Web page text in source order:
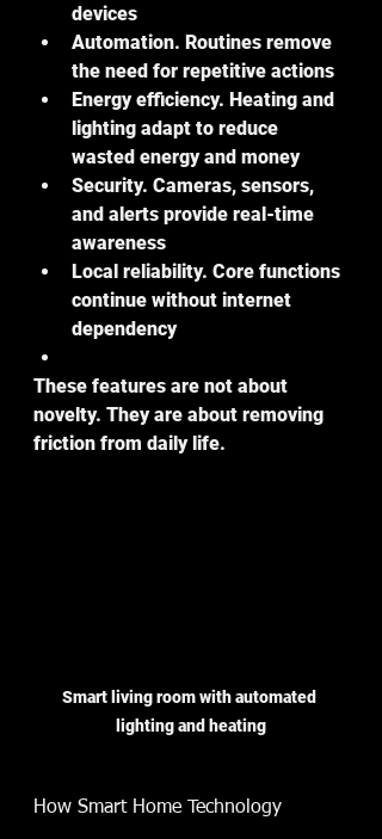
devices
Automation. Routines remove
the need for repetitive actions
Energy efficiency. Heating and
lighting adapt to reduce
wasted energy and money
Security. Cameras, sensors,
and alerts provide real-time
awareness
Local reliability. Core functions
continue without internet
dependency
These features are not about
novelty. They are about removing
friction from daily life.
Smart living room with automated
lighting and heating
How Smart Home Technology